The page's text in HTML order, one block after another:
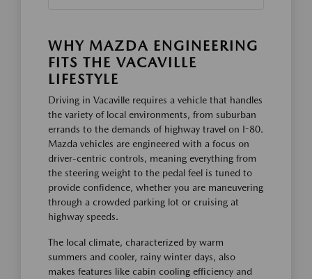
WHY MAZDA ENGINEERING
FITS THE VACAVILLE
LIFESTYLE
Driving in Vacaville requires a vehicle that handles
the variety of local environments, from suburban
errands to the demands of highway travel on I-80.
Mazda vehicles are engineered with a focus on
driver-centric controls, meaning everything from
the steering weight to the pedal feel is tuned to
provide confidence, whether you are maneuvering
through a crowded parking lot or cruising at
highway speeds.
The local climate, characterized by warm
summers and cooler, rainy winter days, also
makes features like cabin cooling efficiency and